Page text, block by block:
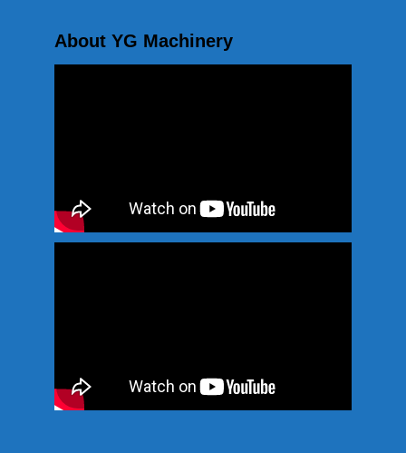
About YG Machinery